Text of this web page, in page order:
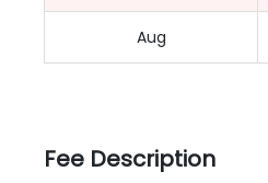
Aug
Fee Description